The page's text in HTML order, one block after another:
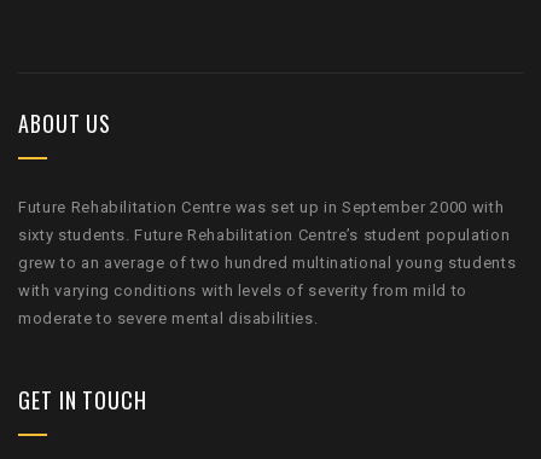
ABOUT US
Future Rehabilitation Centre was set up in September 2000 with
sixty students. Future Rehabilitation Centre’s student population
grew to an average of two hundred multinational young students
with varying conditions with levels of severity from mild to
moderate to severe mental disabilities.
GET IN TOUCH